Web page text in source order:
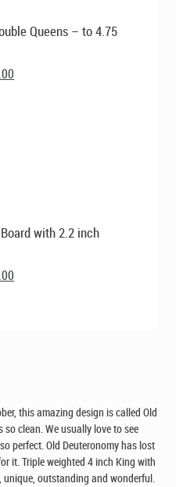
Queens – to 4.75
price
with 2.2 inch
price
this amazing design is called Old
clean. We usually love to see
perfect. Old Deuteronomy has lost
it. Triple weighted 4 inch King with
outstanding and wonderful.